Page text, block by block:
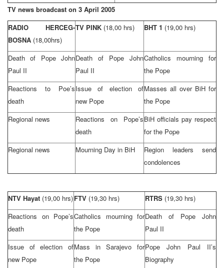
TV news broadcast on 3 April 2005
RADIO HERCEG-
BOSNA (18,00hrs)
TV PINK (18,00 hrs) BHT 1 (19,00 hrs)
Death of Pope John
Paul II
Death of Pope John
Paul II
Catholics mourning for
the Pope
Reactions to Poe’s
death
Issue of election of
new Pope
Masses all over BiH for
the Pope
Regional news
Reactions on Pope’s
death
BiH officials pay respect
for the Pope
Regional news
Mourning Day in BiH
Region leaders send
condolences
NTV Hayat (19,00 hrs)FTV (19,30 hrs) RTRS (19,30 hrs)
Reactions on Pope’s
death
Catholics mourning for
the Pope
Death of Pope John
Paul II
Issue of election of
new Pope
Mass in Sarajevo for
the Pope
Pope John Paul II’s
Biography